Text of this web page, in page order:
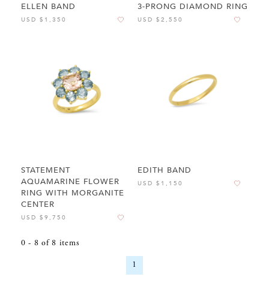
ELLEN BAND
USD $1,350
3-PRONG DIAMOND RING
USD $2,550
STATEMENT
AQUAMARINE FLOWER
RING WITH MORGANITE
CENTER
USD $9,750
EDITH BAND
USD $1,150
0 - 8 of8 items
1